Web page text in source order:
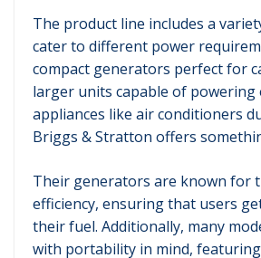
The product line includes a
cater to different power
compact generators perfect for
larger units capable of powering
appliances like air conditioners
Briggs & Stratton offers
Their generators are known for
efficiency, ensuring that users
their fuel. Additionally, many
with portability in mind,